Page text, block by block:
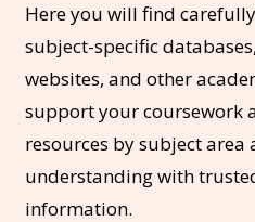
Here you will find
subject-specific
websites, and other
support your coursework
resources by subject area
understanding with
information.